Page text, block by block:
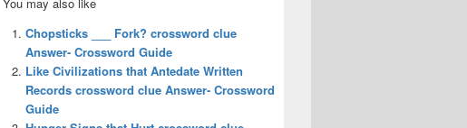
Sidebar
Widget
Area
Chopsticks ___ Fork? crossword clue
Answer- Crossword Guide
Like Civilizations that Antedate Written
Records crossword clue Answer- Crossword
Guide